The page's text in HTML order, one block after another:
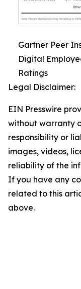
Gartner Peer
Digital
Ratings
Legal Disclaimer:
EIN Presswire
without warranty
responsibility or
images, videos,
reliability of the
If you have any
related to this
above.